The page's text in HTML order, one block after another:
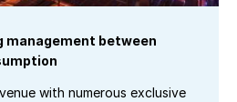
management between
with numerous exclusive